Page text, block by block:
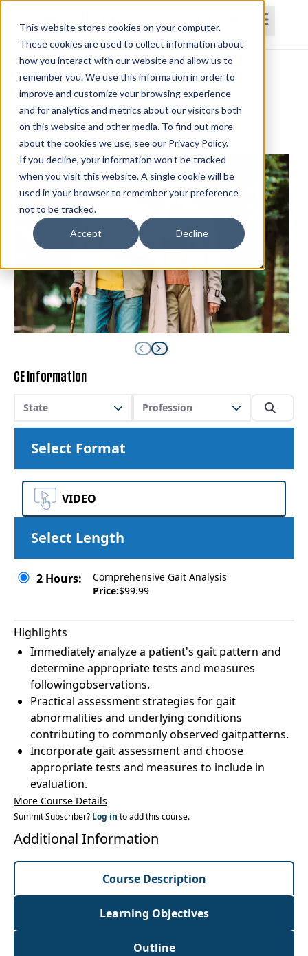
This website stores cookies on your computer.
These cookies are used to collect information about
how you interact with our website and allow us to
remember you. We use this information in order to
improve and customize your browsing experience
and for analytics and metrics about our visitors both
on this website and other media. To find out more
about the cookies we use, see our Privacy Policy.
If you decline, your information won’t be tracked
when you visit this website. A single cookie will be
used in your browser to remember your preference
not to be tracked.
Accept Decline
HomeCoursesSubscriptionsTeams
Comprehensive Gait Analysis
Christine Lewis, DPT, OCS, MPTC
CE Information
State Profession
Select Format
VIDEO
Select Length
2 Hours:
Comprehensive Gait Analysis
Price:$99.99
Highlights
Immediately analyze a patient's gait pattern and
determine appropriate tests and measures
followingobservations.
Practical assessment strategies for gait
abnormalities and underlying conditions
contributing to commonly observed gaitpatterns.
Incorporate gait assessment and choose
appropriate tests and measures to include in
evaluation.
More Course Details
Summit Subscriber? Log in to add this course.
Additional Information
Course Description
Learning Objectives
Outline